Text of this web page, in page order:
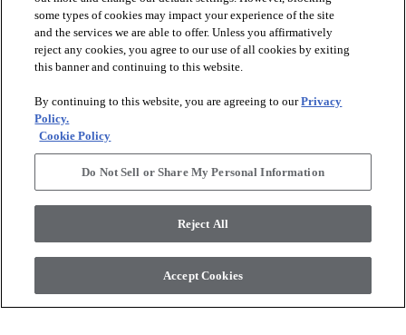
PRODUCTS
DISCOVER
RESOURCES
ABOUT US arrow_forward_ios
, All Rights Reserved. Shaw Industries
Group Inc., A Berkshire Hathaway Company
some types of cookies may impact your experience of the site
and the services we are able to offer. Unless you affirmatively
reject any cookies, you agree to our use of all cookies by exiting
this banner and continuing to this website.
By continuing to this website, you are agreeing to ourPrivacy
Policy.
Cookie Policy
Do Not Sell or Share My Personal Information
Reject All
Accept Cookies